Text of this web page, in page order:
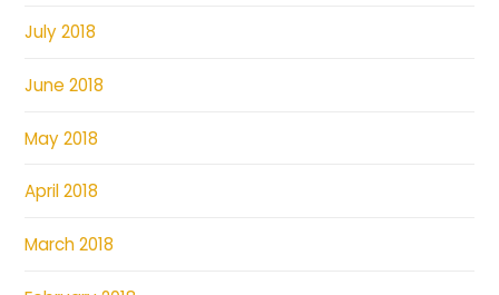
July 2018
June 2018
May 2018
April 2018
March 2018